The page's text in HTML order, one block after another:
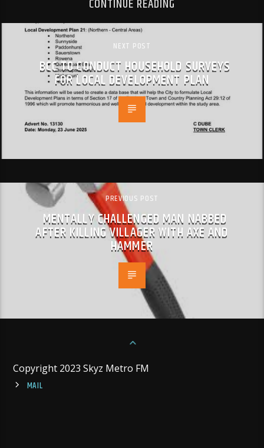
CONTINUE READING
NEXT POST
BCC TO CONDUCT HOUSEHOLD SURVEYS
FOR LOCAL DEVELOPMENT PLAN
PREVIOUS POST
MENTALLY CHALLENGED MAN NABBED
AFTER KILLING VILLAGER WITH AXE AND
HAMMER
Copyright 2023 Skyz Metro FM
MAIL